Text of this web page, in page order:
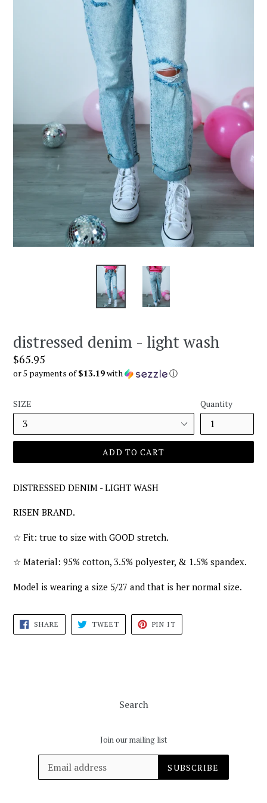
distressed denim - light wash
Regular
price
$65.95
or 5 payments of$13.19with ⓘ
SIZE Quantity
ADD TO CART
DISTRESSED DENIM - LIGHT WASH
RISEN BRAND.
☆ Fit: true to size with GOOD stretch.
☆ Material: 95% cotton, 3.5% polyester, & 1.5% spandex.
Model is wearing a size 5/27 and that is her normal size.
SHARE SHARE
FACEBOOK
TWEETTWEET
TWITTER
PIN IT
PINTEREST
Search
Join our mailing list
SUBSCRIBE